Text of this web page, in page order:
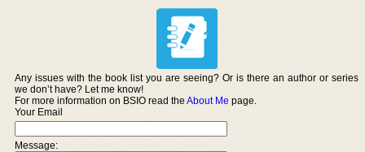
Any issues with the book list you are seeing? Or is there an author or series
we don’t have? Let me know!
For more information on BSIO read theAbout Me page.
Your Email
Message: